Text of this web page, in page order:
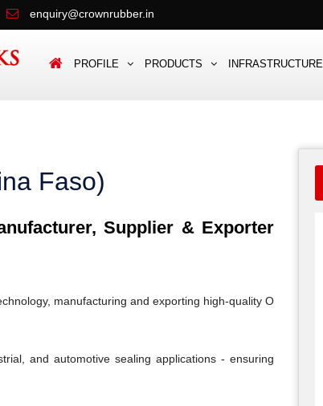
enquiry@crownrubber.in
PROFILE PRODUCTS INFRASTRUCTURE
Faso)
Supplier & Exporter
manufacturing and exporting high-quality O
and automotive sealing applications - ensuring